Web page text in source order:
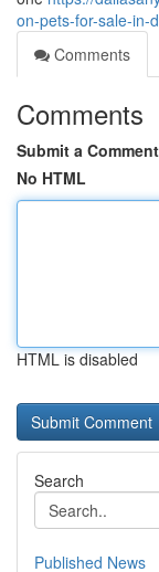
on-pets-for-sale-in-
Comments
Comments
Submit a Comment
No HTML
HTML is disabled
Search
Published News